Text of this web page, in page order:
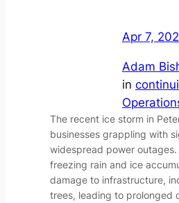
Apr 7,
Adam
in
The recent ice storm in
businesses grappling with
widespread power
freezing rain and ice
damage to infrastructure,
trees, leading to prolonged